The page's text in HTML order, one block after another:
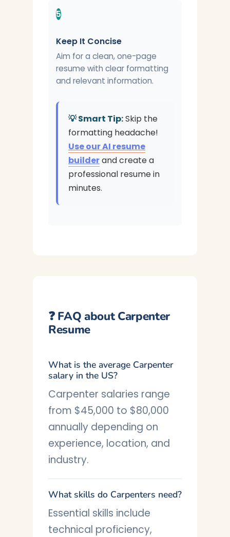
5
Keep It Concise
Aim for a clean, one-page
resume with clear formatting
and relevant information.
💡 Smart Tip:Skip the
formatting headache!
Use our AI resume
builderand create a
professional resume in
minutes.
❓ FAQ about Carpenter
Resume
What is the average Carpenter
salary in the US?
Carpenter salaries range
from $45,000 to $80,000
annually depending on
experience, location, and
industry.
What skills do Carpenters need?
Essential skills include
technical proficiency,